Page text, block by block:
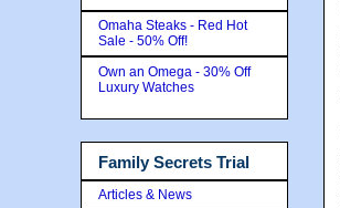
Omaha Steaks - Red Hot
Sale - 50% Off!
Own an Omega - 30% Off
Luxury Watches
Family Secrets Trial
Articles & News